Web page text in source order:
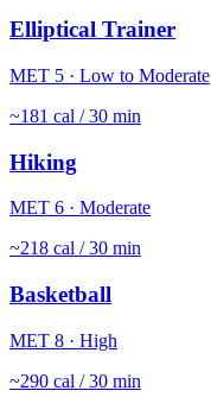
Elliptical Trainer
MET 5 · Low to Moderate
~181 cal / 30 min
Hiking
MET 6 · Moderate
~218 cal / 30 min
Basketball
MET 8 · High
~290 cal / 30 min